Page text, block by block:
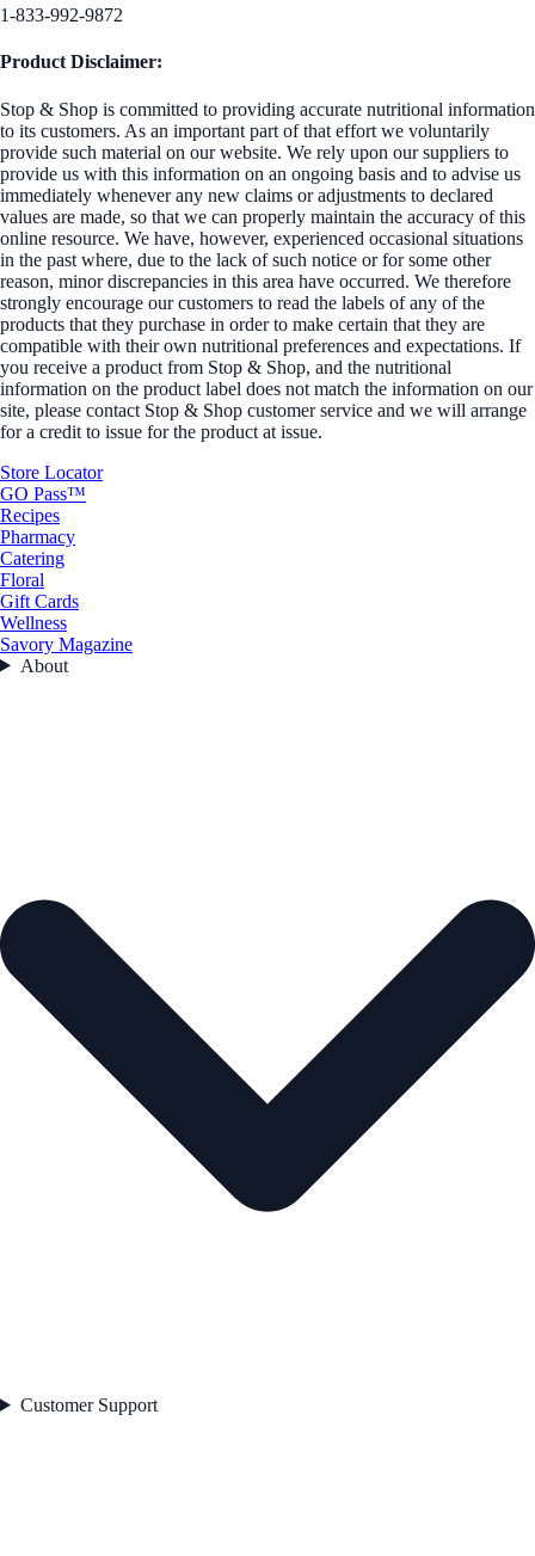
1-833-992-9872
Product Disclaimer:
Stop & Shop is committed to providing accurate nutritional information
to its customers. As an important part of that effort we voluntarily
provide such material on our website. We rely upon our suppliers to
provide us with this information on an ongoing basis and to advise us
immediately whenever any new claims or adjustments to declared
values are made, so that we can properly maintain the accuracy of this
online resource. We have, however, experienced occasional situations
in the past where, due to the lack of such notice or for some other
reason, minor discrepancies in this area have occurred. We therefore
strongly encourage our customers to read the labels of any of the
products that they purchase in order to make certain that they are
compatible with their own nutritional preferences and expectations. If
you receive a product from Stop & Shop, and the nutritional
information on the product label does not match the information on our
site, please contact Stop & Shop customer service and we will arrange
for a credit to issue for the product at issue.
Store Locator
GO Pass™
Recipes
Pharmacy
Catering
Floral
Gift Cards
Wellness
Savory Magazine
About
Customer Support